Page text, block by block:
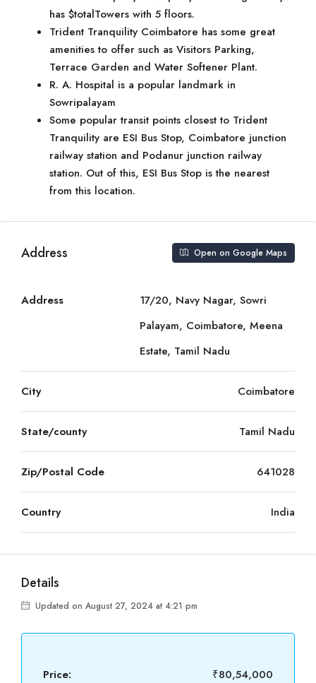
has $totalTowers with 5 floors.
Trident Tranquility Coimbatore has some great
amenities to offer such as Visitors Parking,
Terrace Garden and Water Softener Plant.
R. A. Hospital is a popular landmark in
Sowripalayam
Some popular transit points closest to Trident
Tranquility are ESI Bus Stop, Coimbatore junction
railway station and Podanur junction railway
station. Out of this, ESI Bus Stop is the nearest
from this location.
Address Open on Google Maps
Address
17/20, Navy Nagar, Sowri
Palayam, Coimbatore, Meena
Estate, Tamil Nadu
City Coimbatore
State/county Tamil Nadu
Zip/Postal Code 641028
Country India
Details
Updated on August 27, 2024 at 4:21 pm
Price: ₹80,54,000